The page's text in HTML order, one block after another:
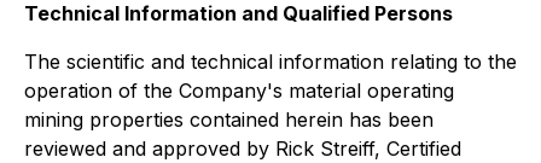
Technical Information and Qualified Persons
The scientific and technical information relating to the
operation of the Company's material operating
mining properties contained herein has been
reviewed and approved by Rick Streiff, Certified